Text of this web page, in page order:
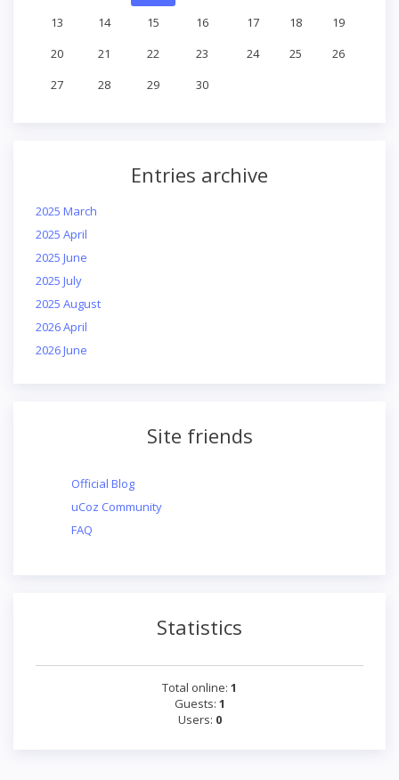
13
14 15 16 17 18
19
20
21 22 23 24 25
26
27
28 29 30
Entries archive
2025 March
2025 April
2025 June
2025 July
2025 August
2026 April
2026 June
Site friends
Official Blog
uCoz Community
FAQ
Statistics
Total online: 1
Guests: 1
Users: 0